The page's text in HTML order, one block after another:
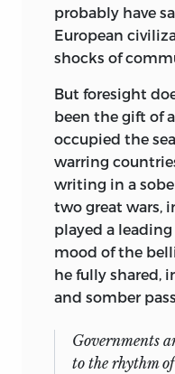
probably have
European
shocks of
But foresight
been the gift of
occupied the
warring
writing in a
two great wars,
played a
mood of the
he fully shared,
and somber
Governments
to the rhythm